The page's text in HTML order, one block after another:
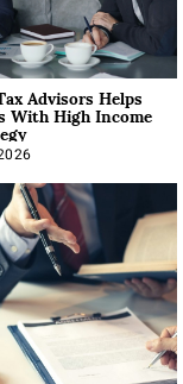
Advisors Helps
High Income